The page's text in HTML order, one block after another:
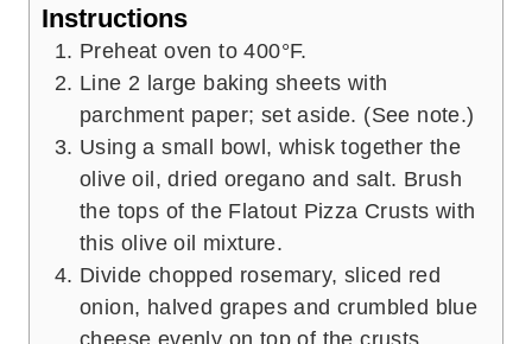
Instructions
Preheat oven to 400°F.
Line 2 large baking sheets with
parchment paper; set aside. (See note.)
Using a small bowl, whisk together the
olive oil, dried oregano and salt. Brush
the tops of the Flatout Pizza Crusts with
this olive oil mixture.
Divide chopped rosemary, sliced red
onion, halved grapes and crumbled blue